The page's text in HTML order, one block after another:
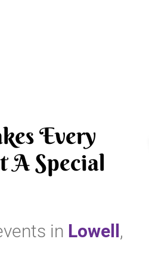
Every
A Special
in Lowell ,